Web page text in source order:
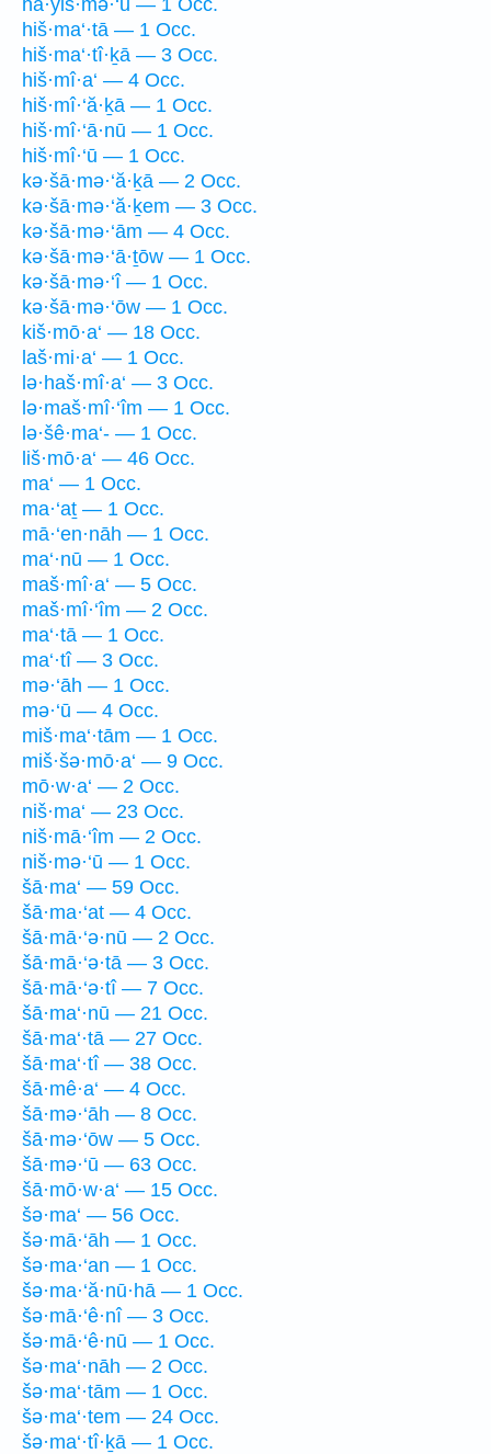
hiš·ma‘·tā — 1 Occ.
hiš·ma‘·tî·ḵā — 3 Occ.
hiš·mî·a‘ — 4 Occ.
hiš·mî·‘ă·ḵā — 1 Occ.
hiš·mî·‘ā·nū — 1 Occ.
hiš·mî·‘ū — 1 Occ.
kə·šā·mə·‘ă·ḵā — 2 Occ.
kə·šā·mə·‘ă·ḵem — 3 Occ.
kə·šā·mə·‘ām — 4 Occ.
kə·šā·mə·‘ā·ṯōw — 1 Occ.
kə·šā·mə·‘î — 1 Occ.
kə·šā·mə·‘ōw — 1 Occ.
kiš·mō·a‘ — 18 Occ.
laš·mi·a‘ — 1 Occ.
lə·haš·mî·a‘ — 3 Occ.
lə·maš·mî·‘îm — 1 Occ.
lə·šê·ma‘- — 1 Occ.
liš·mō·a‘ — 46 Occ.
ma‘ — 1 Occ.
ma·‘aṯ — 1 Occ.
mā·‘en·nāh — 1 Occ.
ma‘·nū — 1 Occ.
maš·mî·a‘ — 5 Occ.
maš·mî·‘îm — 2 Occ.
ma‘·tā — 1 Occ.
ma‘·tî — 3 Occ.
mə·‘āh — 1 Occ.
mə·‘ū — 4 Occ.
miš·ma‘·tām — 1 Occ.
miš·šə·mō·a‘ — 9 Occ.
mō·w·a‘ — 2 Occ.
niš·ma‘ — 23 Occ.
niš·mā·‘îm — 2 Occ.
niš·mə·‘ū — 1 Occ.
šā·ma‘ — 59 Occ.
šā·ma·‘at — 4 Occ.
šā·mā·‘ə·nū — 2 Occ.
šā·mā·‘ə·tā — 3 Occ.
šā·mā·‘ə·tî — 7 Occ.
šā·ma‘·nū — 21 Occ.
šā·ma‘·tā — 27 Occ.
šā·ma‘·tî — 38 Occ.
šā·mê·a‘ — 4 Occ.
šā·mə·‘āh — 8 Occ.
šā·mə·‘ōw — 5 Occ.
šā·mə·‘ū — 63 Occ.
šā·mō·w·a‘ — 15 Occ.
šə·ma‘ — 56 Occ.
šə·mā·‘āh — 1 Occ.
šə·ma·‘an — 1 Occ.
šə·ma·‘ă·nū·hā — 1 Occ.
šə·mā·‘ê·nî — 3 Occ.
šə·mā·‘ê·nū — 1 Occ.
šə·ma‘·nāh — 2 Occ.
šə·ma‘·tām — 1 Occ.
šə·ma‘·tem — 24 Occ.
šə·ma‘·tî·ḵā — 1 Occ.